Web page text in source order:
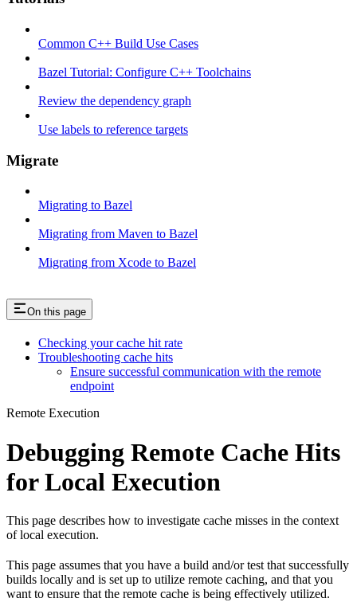
Common C++ Build Use Cases
Bazel Tutorial: Configure C++ Toolchains
Review the dependency graph
Use labels to reference targets
Migrate
Migrating to Bazel
Migrating from Maven to Bazel
Migrating from Xcode to Bazel
On this page
Checking your cache hit rate
Troubleshooting cache hits
Ensure successful communication with the remote
endpoint
Remote Execution
Debugging Remote Cache Hits
for Local Execution
This page describes how to investigate cache misses in the context
of local execution.
This page assumes that you have a build and/or test that successfully
builds locally and is set up to utilize remote caching, and that you
want to ensure that the remote cache is being effectively utilized.